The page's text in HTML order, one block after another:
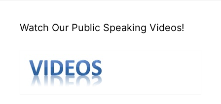
Watch Our Public Speaking Videos!